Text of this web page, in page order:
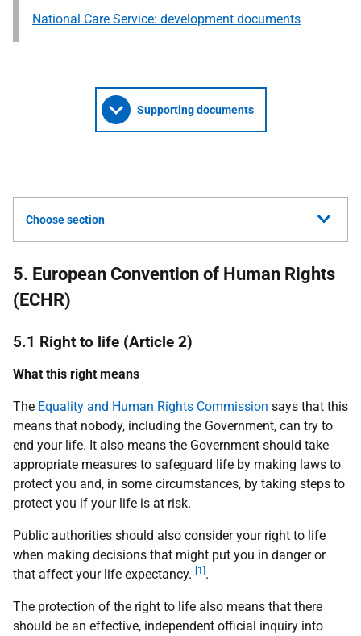
National Care Service: development documents
Supporting documents
Choose section
5. European Convention of Human Rights
(ECHR)
5.1 Right to life (Article 2)
What this right means
The Equality and Human Rights Commission says that this
means that nobody, including the Government, can try to
end your life. It also means the Government should take
appropriate measures to safeguard life by making laws to
protect you and, in some circumstances, by taking steps to
protect you if your life is at risk.
Public authorities should also consider your right to life
when making decisions that might put you in danger or
that affect your life expectancy.
[1] .
The protection of the right to life also means that there
should be an effective, independent official inquiry into